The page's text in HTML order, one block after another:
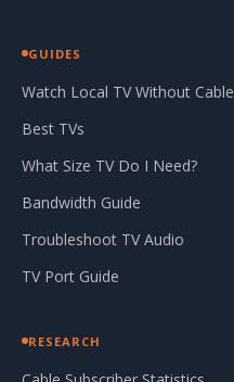
GUIDES
Watch Local TV Without Cable
Best TVs
What Size TV Do I Need?
Bandwidth Guide
Troubleshoot TV Audio
TV Port Guide
RESEARCH